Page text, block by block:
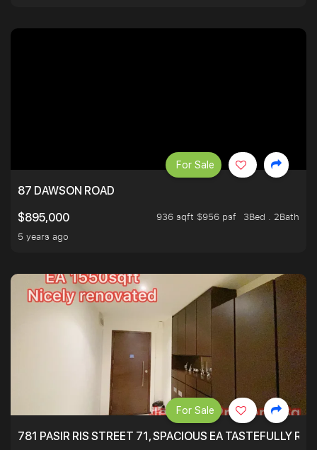
87 DAWSON ROAD
$895,000
936 sqft $956 psf
3Bed . 2Bath
5 years ago
For Sale
781 PASIR RIS STREET 71, SPACIOUS EA TASTEFULLY
For Sale